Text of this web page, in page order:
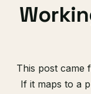
This post came
If it maps to a